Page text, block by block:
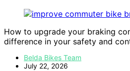
How to upgrade your braking
difference in your safety and
Belda Bikes Team
July 22, 2026